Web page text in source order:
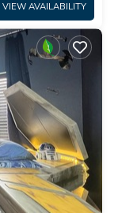
VIEW AVAILABILITY